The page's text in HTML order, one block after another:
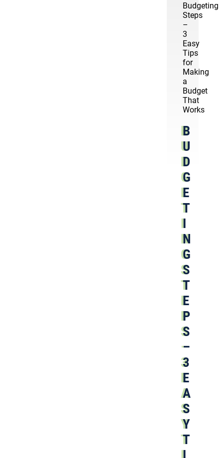
Budgeting
Steps
–
3
Easy
Tips
for
Making
a
Budget
That
Works
B
U
D
G
E
T
I
N
G
S
T
E
P
S
–
3
E
A
S
Y
T